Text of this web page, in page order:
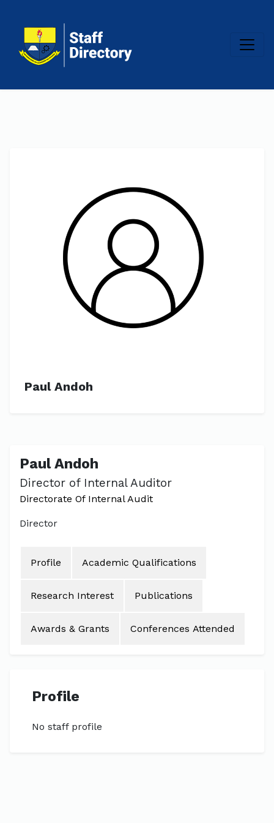
Paul Andoh
Paul Andoh
Director of Internal Auditor
Directorate Of Internal Audit
Director
Profile Academic Qualifications
Research Interest Publications
Awards & Grants Conferences Attended
Profile
No staff profile